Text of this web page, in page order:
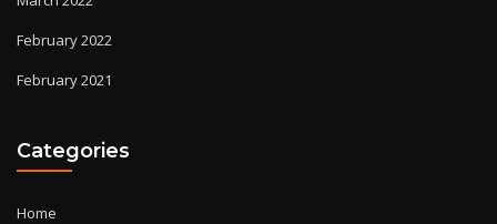
February 2022
February 2021
Categories
Home